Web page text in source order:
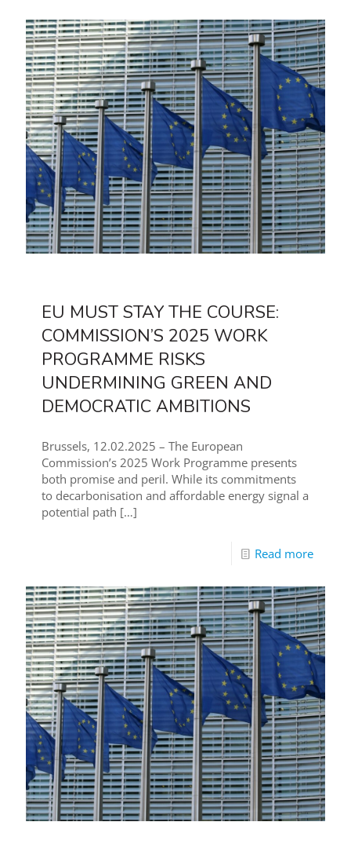
EU MUST STAY THE COURSE:
COMMISSION’S 2025 WORK
PROGRAMME RISKS
UNDERMINING GREEN AND
DEMOCRATIC AMBITIONS
Brussels, 12.02.2025 – The European
Commission’s 2025 Work Programme presents
both promise and peril. While its commitments
to decarbonisation and affordable energy signal a
potential path […]
Read more